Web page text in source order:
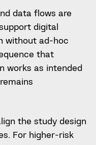
data flows are
digital
without ad-hoc
that
works as intended
the study design
For higher-risk